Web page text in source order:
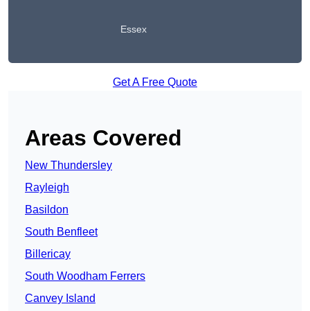
Essex
Get A Free Quote
Areas Covered
New Thundersley
Rayleigh
Basildon
South Benfleet
Billericay
South Woodham Ferrers
Canvey Island